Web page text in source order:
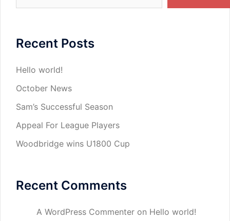
Recent Posts
Hello world!
October News
Sam’s Successful Season
Appeal For League Players
Woodbridge wins U1800 Cup
Recent Comments
A WordPress Commenter on Hello world!